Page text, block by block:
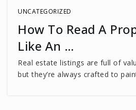
WEBSITE
Little Flock
UNCATEGORIZED
How To Read A
Like An …
Real estate listings are full of
but they’re always crafted to